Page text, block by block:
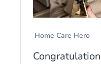
Home Care Hero